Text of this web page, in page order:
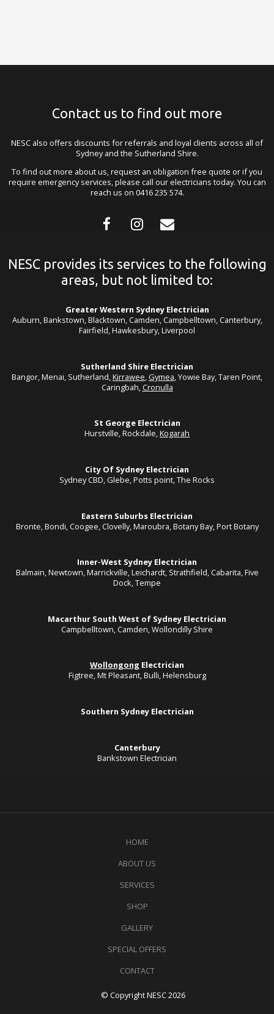
Contact us to find out more
NESC also offers discounts for referrals and loyal clients across all of
Sydney and the Sutherland Shire.
To find out more about us, request an obligation free quote or if you
require emergency services, please call our electricians today. You can
reach us on 0416 235 574.
NESC provides its services to the following
areas, but not limited to:
Greater Western Sydney Electrician
Auburn, Bankstown, Blacktown, Camden, Campbelltown, Canterbury,
Fairfield, Hawkesbury, Liverpool
Sutherland Shire Electrician
Bangor, Menai, Sutherland,Kirrawee, Gymea, Yowie Bay, Taren Point,
Caringbah,Cronulla
St George Electrician
Hurstville, Rockdale,Kogarah
City Of Sydney Electrician
Sydney CBD, Glebe, Potts point, The Rocks
Eastern Suburbs Electrician
Bronte, Bondi, Coogee, Clovelly, Maroubra, Botany Bay, Port Botany
Inner-West Sydney Electrician
Balmain, Newtown, Marrickville, Leichardt, Strathfield, Cabarita, Five
Dock, Tempe
Macarthur South West of Sydney Electrician
Campbelltown, Camden, Wollondilly Shire
Wollongong Electrician
Figtree, Mt Pleasant, Bulli, Helensburg
Southern Sydney Electrician
Canterbury
Bankstown Electrician
HOME
ABOUT US
SERVICES
SHOP
GALLERY
SPECIAL OFFERS
CONTACT
© Copyright NESC 2026